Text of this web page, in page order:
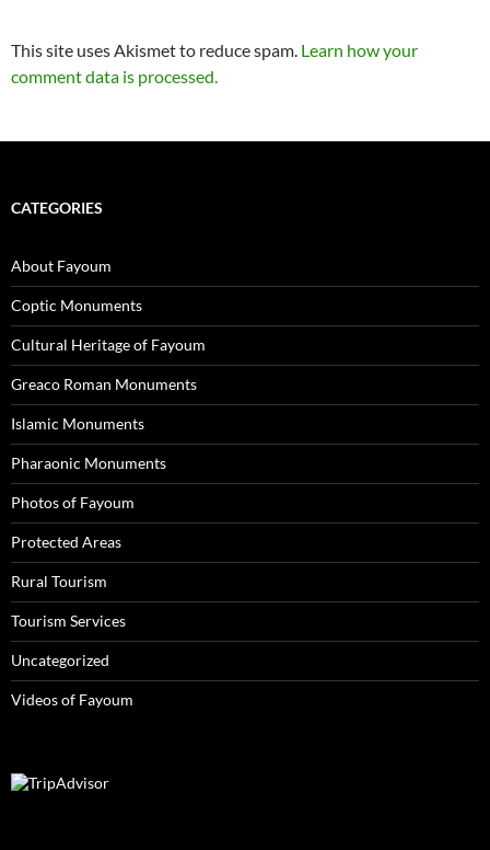
This site uses Akismet to reduce spam. Learn how your
comment data is processed.
CATEGORIES
About Fayoum
Coptic Monuments
Cultural Heritage of Fayoum
Greaco Roman Monuments
Islamic Monuments
Pharaonic Monuments
Photos of Fayoum
Protected Areas
Rural Tourism
Tourism Services
Uncategorized
Videos of Fayoum